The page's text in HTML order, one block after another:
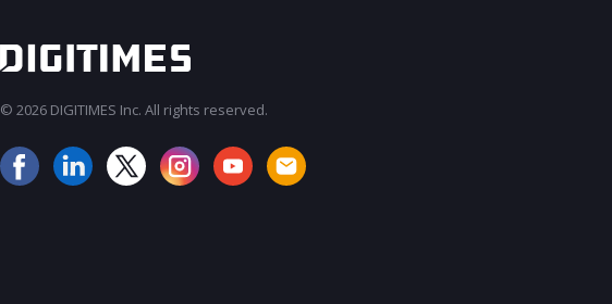
© 2026 DIGITIMES Inc. All rights reserved.